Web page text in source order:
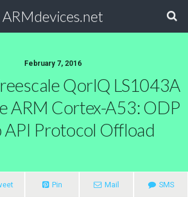
ARMdevices.net
February 7, 2016
QorlQ LS1043A
ARM Cortex-A53: ODP
Protocol Offload
Pin Mail SMS